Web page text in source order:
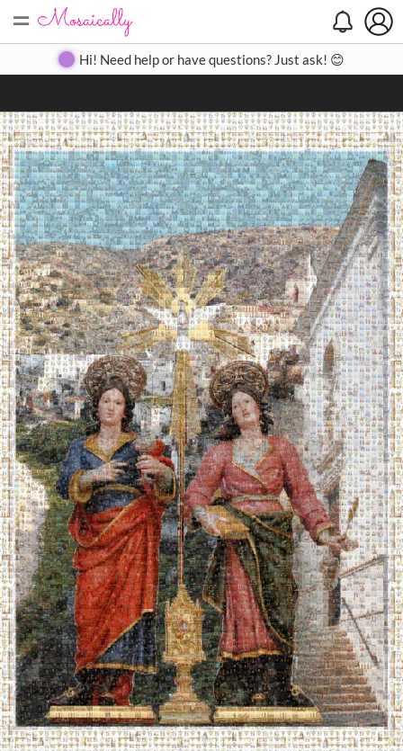
= Create Gallery Contact
Hi! Need help or have questions? Just ask! 😊
Search
Close
◀ ▶